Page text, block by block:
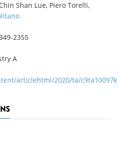
Shan Lue, Piero Torelli,
2355
A
articlehtml/2020/ta/c9ta10097k